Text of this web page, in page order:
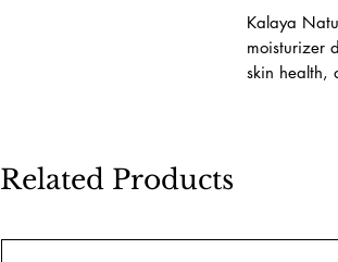
Kalaya
moisturizer
skin health,
Related Products